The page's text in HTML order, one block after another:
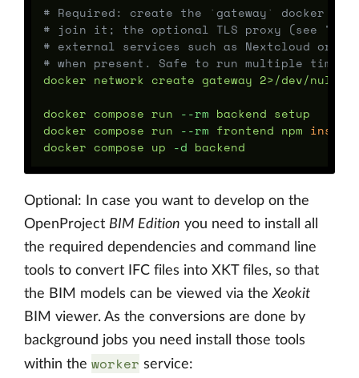
# Required: create the `gateway` docker
# join it; the optional TLS proxy (see "TLS
# external services such as Nextcloud or
# when present. Safe to run multiple times.
docker network create gateway 2>/dev/null
docker compose run --rm backend setup
docker compose run --rm frontend npm
docker compose up -d
Optional: In case you want to develop on the
OpenProject BIM Edition you need to install all
the required dependencies and command line
tools to convert IFC files into XKT files, so that
the BIM models can be viewed via theXeokit
BIM viewer. As the conversions are done by
background jobs you need install those tools
within the worker service: